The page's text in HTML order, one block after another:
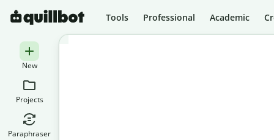
Tools Professional Academic
New
Projects
Paraphraser